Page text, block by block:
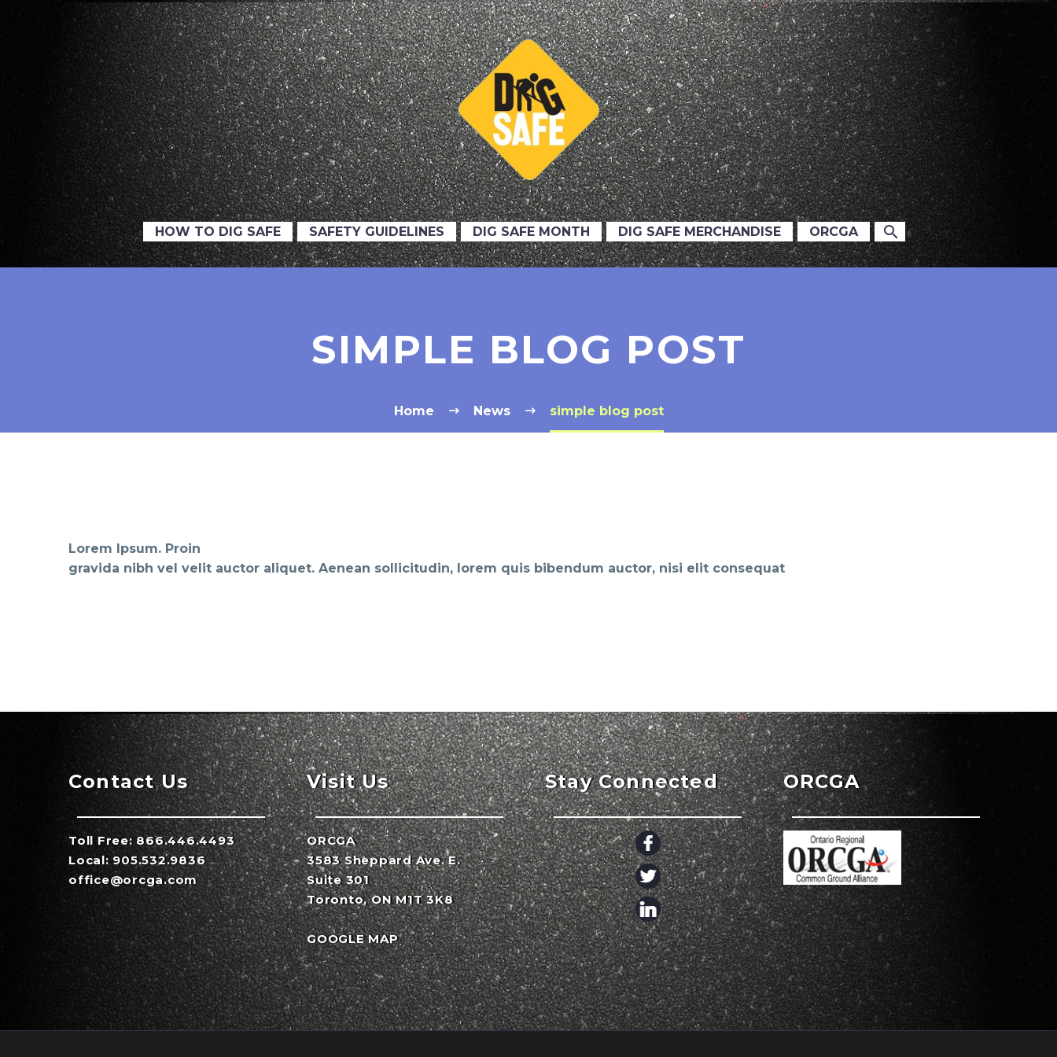
HOW TO DIG SAFE SAFETY GUIDELINES DIG SAFE MONTH DIG SAFE MERCHANDISE ORCGA
SIMPLE BLOG POST
Home News simple blog post
Lorem Ipsum. Proin
gravida nibh vel velit auctor aliquet. Aenean sollicitudin, lorem quis bibendum auctor, nisi elit consequat
Contact Us
Toll Free:866.446.4493
Local: 905.532.9836
office@orcga.com
Visit Us
ORCGA
3583 Sheppard Ave. E.
Suite 301
Toronto, ON M1T 3K8
GOOGLE MAP
Stay Connected ORCGA